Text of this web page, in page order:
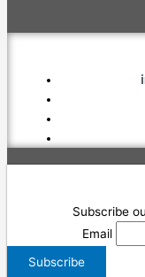
Subscribe
Email